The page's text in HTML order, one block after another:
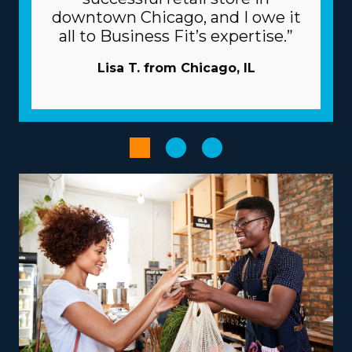
associated with individual franchisors vary, so consult
with our knowledgeable staff to find all the data
necessary to properly evaluate your potential ROI. |
The beneficial framework of franchises will raise the
franchisees overcome common obstacles. Let the
parent corporation handle marketing projects so you
can reach new clients and preserve funds. Volume
purchasing that disseminates costs out to several
enterprises will reduce overhead and boost profits.
Expedite administrative and booking processes with
specialized technologies that come with the brand.
The ideal choice of business model, tailored to unique
strengths and goals, can turn the entrepreneurial
journey into a satisfying and impactful venture.
Franchises differ in their focus, with some focusing on
nearby moves and others delivering out-of-state
downtown Chicago, and I owe it
all to Business Fit’s expertise.”
Lisa T. from Chicago, IL